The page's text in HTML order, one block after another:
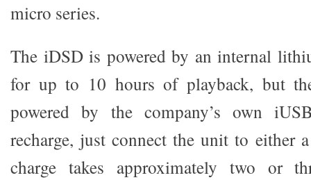
micro series.
The iDSD is powered by an internal
for up to 10 hours of playback, but
powered by the company’s own
recharge, just connect the unit to either
charge takes approximately two or